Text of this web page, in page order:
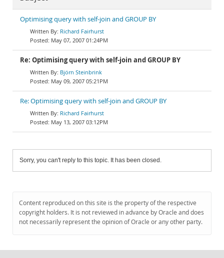
Optimising query with self-join and GROUP BY
Richard Fairhurst
May 07, 2007 01:24PM
Re: Optimising query with self-join and GROUP BY
Björn Steinbrink
May 09, 2007 05:21PM
Re: Optimising query with self-join and GROUP BY
Richard Fairhurst
May 13, 2007 03:12PM
Sorry, you can't reply to this topic. It has been closed.
Content reproduced on this site is the property of the respective
copyright holders. It is not reviewed in advance by Oracle and does
not necessarily represent the opinion of Oracle or any other party.